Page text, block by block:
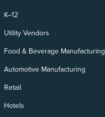
K–12
Utility Vendors
Food & Beverage Manufacturing
Automotive Manufacturing
Retail
Hotels